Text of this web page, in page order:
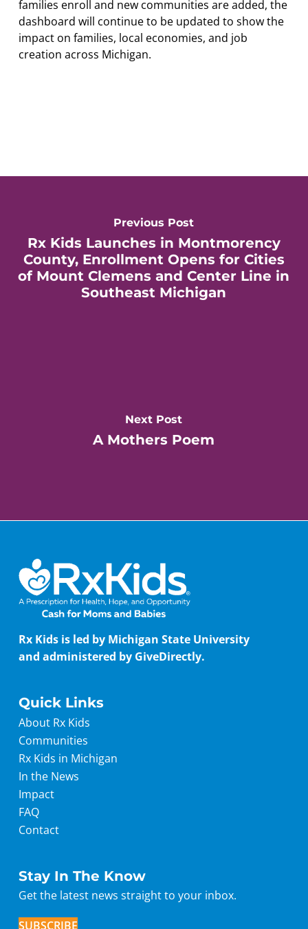
families enroll and new communities are added, the
dashboard will continue to be updated to show the
impact on families, local economies, and job
creation across Michigan.
Previous Post
Rx Kids Launches in Montmorency
County, Enrollment Opens for Cities
of Mount Clemens and Center Line in
Southeast Michigan
Next Post
A Mothers Poem
Rx Kids is led by Michigan State University
and administered by GiveDirectly.
Quick Links
About Rx Kids
Communities
Rx Kids in Michigan
In the News
Impact
FAQ
Contact
Stay In The Know
Get the latest news straight to your inbox.
SUBSCRIBE